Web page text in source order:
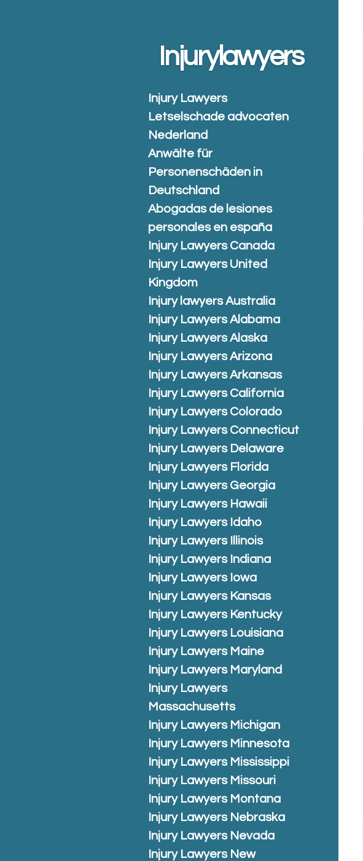
Injurylawyers
Injury Lawyers
Letselschade advocaten
Nederland
Anwälte für
Personenschäden in
Deutschland
Abogadas de lesiones
personales en españa
Injury Lawyers Canada
Injury Lawyers United
Kingdom
Injury lawyers Australia
Injury Lawyers Alabama
Injury Lawyers Alaska
Injury Lawyers Arizona
Injury Lawyers Arkansas
Injury Lawyers California
Injury Lawyers Colorado
Injury Lawyers Connecticut
Injury Lawyers Delaware
Injury Lawyers Florida
Injury Lawyers Georgia
Injury Lawyers Hawaii
Injury Lawyers Idaho
Injury Lawyers Illinois
Injury Lawyers Indiana
Injury Lawyers Iowa
Injury Lawyers Kansas
Injury Lawyers Kentucky
Injury Lawyers Louisiana
Injury Lawyers Maine
Injury Lawyers Maryland
Injury Lawyers
Massachusetts
Injury Lawyers Michigan
Injury Lawyers Minnesota
Injury Lawyers Mississippi
Injury Lawyers Missouri
Injury Lawyers Montana
Injury Lawyers Nebraska
Injury Lawyers Nevada
Injury Lawyers New